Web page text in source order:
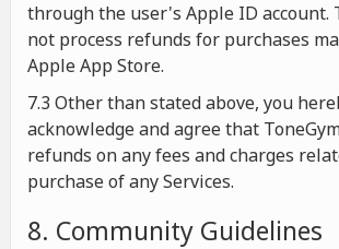
through the user's Apple ID account.
not process refunds for purchases
Apple App Store.
7.3 Other than stated above, you
acknowledge and agree that
refunds on any fees and charges
purchase of any Services.
8. Community Guidelines